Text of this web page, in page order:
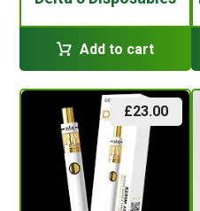
Add to cart
£23.00